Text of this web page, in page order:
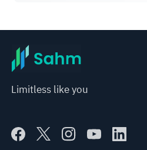
Limitless like you